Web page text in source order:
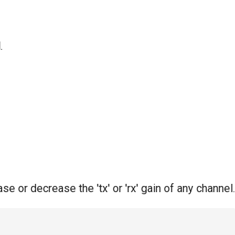
or decrease the 'tx' or 'rx' gain of any channel.